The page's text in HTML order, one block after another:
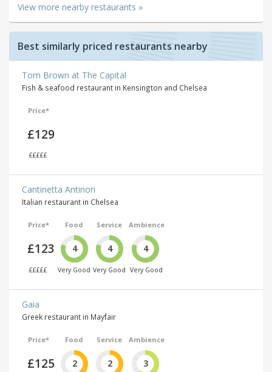
View more nearby restaurants »
Best similarly priced restaurants nearby
Tom Brown at The Capital
Fish & seafood restaurant in Kensington and Chelsea
Price*
£129
£££££
Cantinetta Antinori
Italian restaurant in Chelsea
Price*
£123
£££££
Food
4
Very Good
Service
4
Very Good
Ambience
4
Very Good
Gaia
Greek restaurant in Mayfair
Price*
£125
Food
2
Service
2
Ambience
3